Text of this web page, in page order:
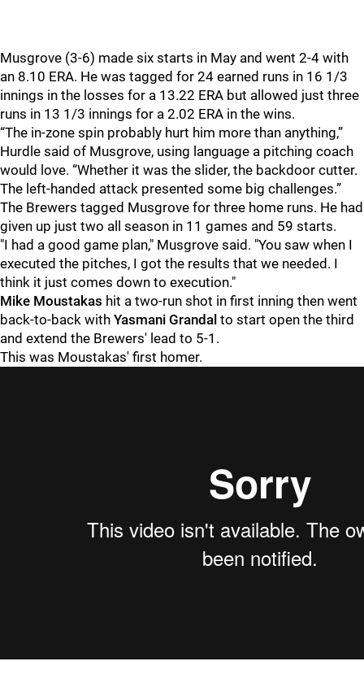
Musgrove (3-6) made six starts in May and went 2-4 with
an 8.10 ERA. He was tagged for 24 earned runs in 16 1/3
innings in the losses for a 13.22 ERA but allowed just three
runs in 13 1/3 innings for a 2.02 ERA in the wins.
“The in-zone spin probably hurt him more than anything,”
Hurdle said of Musgrove, using language a pitching coach
would love. “Whether it was the slider, the backdoor cutter.
The left-handed attack presented some big challenges.”
The Brewers tagged Musgrove for three home runs. He had
given up just two all season in 11 games and 59 starts.
"I had a good game plan," Musgrove said. "You saw when I
executed the pitches, I got the results that we needed. I
think it just comes down to execution."
Mike Moustakas hit a two-run shot in first inning then went
back-to-back with Yasmani Grandal to start open the third
and extend the Brewers' lead to 5-1.
This was Moustakas' first homer.